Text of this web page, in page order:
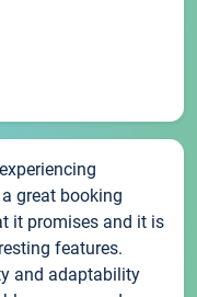
great booking
it promises and it is
features.
and adaptability